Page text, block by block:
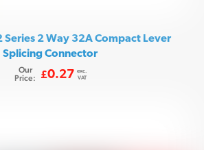
Series 2 Way 32A Compact Lever
Splicing Connector
Our
Price:
£0.27 exc.
VAT